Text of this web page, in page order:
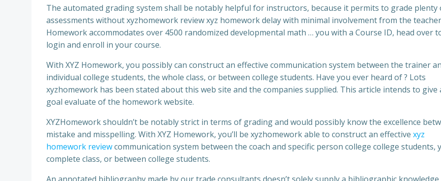
The automated grading system shall be notably helpful for instructors, because it permits to grade plenty
assessments without xyzhomework review xyz homework delay with minimal involvement from the
Homework accommodates over 4500 randomized developmental math … you with a Course ID, head over
login and enroll in your course.
With XYZ Homework, you possibly can construct an effective communication system between the trainer
individual college students, the whole class, or between college students. Have you ever heard of ? Lots
xyzhomework has been stated about this web site and the companies supplied. This article intends to give
goal evaluate of the homework website.
XYZHomework shouldn’t be notably strict in terms of grading and would possibly know the excellence
mistake and misspelling. With XYZ Homework, you’ll be xyzhomework able to construct an effective xyz
homework reviewcommunication system between the coach and specific person college college students,
complete class, or between college students.